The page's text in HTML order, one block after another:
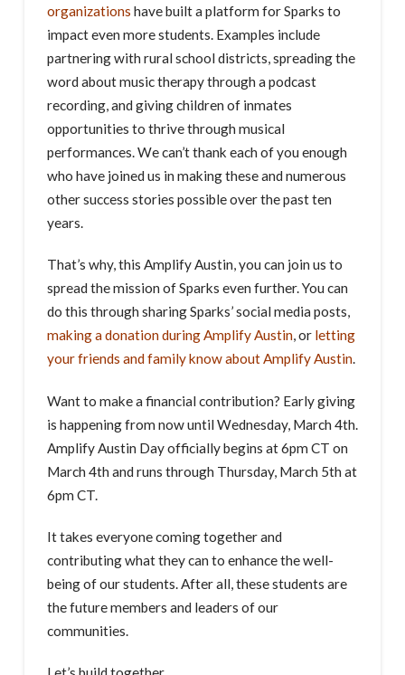
organizations have built a platform for Sparks to
impact even more students. Examples include
partnering with rural school districts, spreading the
word about music therapy through a podcast
recording, and giving children of inmates
opportunities to thrive through musical
performances. We can’t thank each of you enough
who have joined us in making these and numerous
other success stories possible over the past ten
years.
That’s why, this Amplify Austin, you can join us to
spread the mission of Sparks even further. You can
do this through sharing Sparks’ social media posts,
making a donation during Amplify Austin, or letting
your friends and family know about Amplify Austin.
Want to make a financial contribution? Early giving
is happening from now until Wednesday, March 4th.
Amplify Austin Day officially begins at 6pm CT on
March 4th and runs through Thursday, March 5th at
6pm CT.
It takes everyone coming together and
contributing what they can to enhance the well-
being of our students. After all, these students are
the future members and leaders of our
communities.